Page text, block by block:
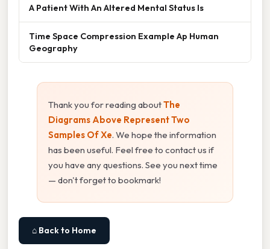
A Patient With An Altered Mental Status Is
Time Space Compression Example Ap Human
Geography
Thank you for reading aboutThe
Diagrams Above Represent Two
Samples Of Xe. We hope the information
has been useful. Feel free to contact us if
you have any questions. See you next time
— don't forget to bookmark!
⌂ Back to Home